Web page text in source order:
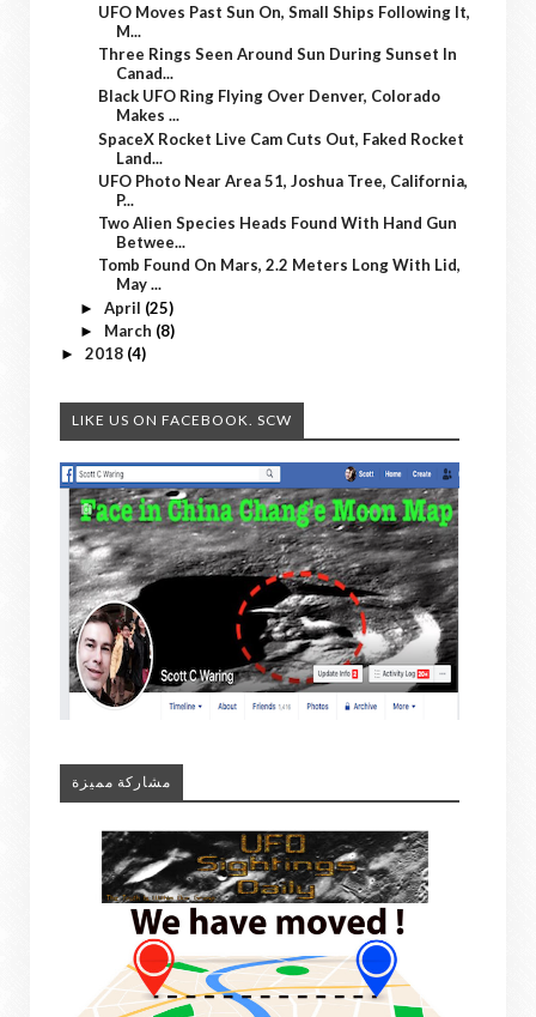
UFO Moves Past Sun On, Small Ships Following It,
M...
Three Rings Seen Around Sun During Sunset In
Canad...
Black UFO Ring Flying Over Denver, Colorado
Makes ...
SpaceX Rocket Live Cam Cuts Out, Faked Rocket
Land...
UFO Photo Near Area 51, Joshua Tree, California,
P...
Two Alien Species Heads Found With Hand Gun
Betwee...
Tomb Found On Mars, 2.2 Meters Long With Lid,
May ...
► April (25)
► March (8)
► 2018 (4)
LIKE US ON FACEBOOK. SCW
مشاركة مميزة